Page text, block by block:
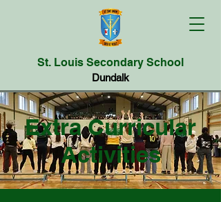
St. Louis Secondary School
Dundalk
Extra Curricular
Activities